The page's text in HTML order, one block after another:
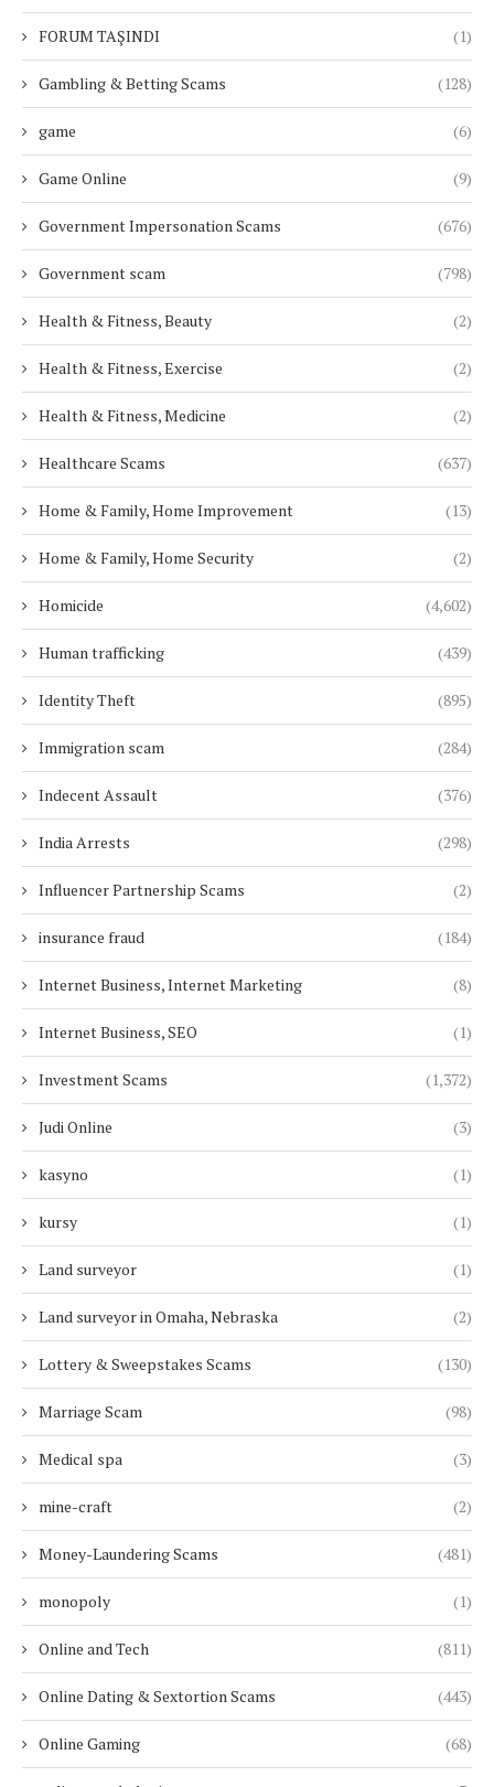
FORUM TAŞINDI (1)
Gambling & Betting Scams (128)
game (6)
Game Online (9)
Government Impersonation Scams (676)
Government scam (798)
Health & Fitness, Beauty (2)
Health & Fitness, Exercise (2)
Health & Fitness, Medicine (2)
Healthcare Scams (637)
Home & Family, Home Improvement (13)
Home & Family, Home Security (2)
Homicide (4,602)
Human trafficking (439)
Identity Theft (895)
Immigration scam (284)
Indecent Assault (376)
India Arrests (298)
Influencer Partnership Scams (2)
insurance fraud (184)
Internet Business, Internet Marketing (8)
Internet Business, SEO (1)
Investment Scams (1,372)
Judi Online (3)
kasyno (1)
kursy (1)
Land surveyor (1)
Land surveyor in Omaha, Nebraska (2)
Lottery & Sweepstakes Scams (130)
Marriage Scam (98)
Medical spa (3)
mine-craft (2)
Money-Laundering Scams (481)
monopoly (1)
Online and Tech (811)
Online Dating & Sextortion Scams (443)
Online Gaming (68)